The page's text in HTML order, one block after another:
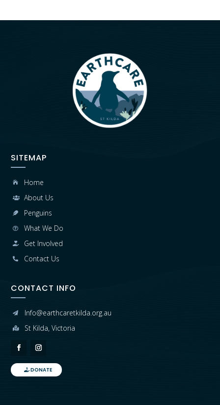
SITEMAP
 Home
 About Us
 Penguins
 What We Do
 Get Involved
 Contact Us
CONTACT INFO
 Info@earthcaretkilda.org.au
 St Kilda, Victoria
DONATE